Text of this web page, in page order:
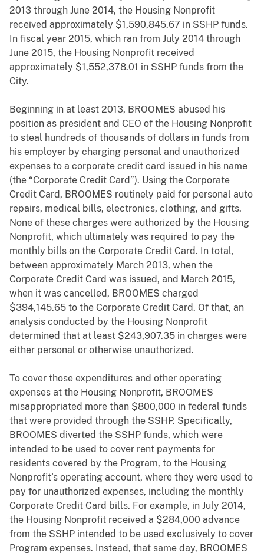
2013 through June 2014, the Housing Nonprofit
received approximately $1,590,845.67 in SSHP funds.
In fiscal year 2015, which ran from July 2014 through
June 2015, the Housing Nonprofit received
approximately $1,552,378.01 in SSHP funds from the
City.
Beginning in at least 2013, BROOMES abused his
position as president and CEO of the Housing Nonprofit
to steal hundreds of thousands of dollars in funds from
his employer by charging personal and unauthorized
expenses to a corporate credit card issued in his name
(the “Corporate Credit Card”). Using the Corporate
Credit Card, BROOMES routinely paid for personal auto
repairs, medical bills, electronics, clothing, and gifts.
None of these charges were authorized by the Housing
Nonprofit, which ultimately was required to pay the
monthly bills on the Corporate Credit Card. In total,
between approximately March 2013, when the
Corporate Credit Card was issued, and March 2015,
when it was cancelled, BROOMES charged
$394,145.65 to the Corporate Credit Card. Of that, an
analysis conducted by the Housing Nonprofit
determined that at least $243,907.35 in charges were
either personal or otherwise unauthorized.
To cover those expenditures and other operating
expenses at the Housing Nonprofit, BROOMES
misappropriated more than $800,000 in federal funds
that were provided through the SSHP. Specifically,
BROOMES diverted the SSHP funds, which were
intended to be used to cover rent payments for
residents covered by the Program, to the Housing
Nonprofit’s operating account, where they were used to
pay for unauthorized expenses, including the monthly
Corporate Credit Card bills. For example, in July 2014,
the Housing Nonprofit received a $284,000 advance
from the SSHP intended to be used exclusively to cover
Program expenses. Instead, that same day, BROOMES